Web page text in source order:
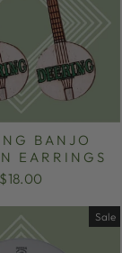
BANJO
EARRINGS
$18.00
Sale